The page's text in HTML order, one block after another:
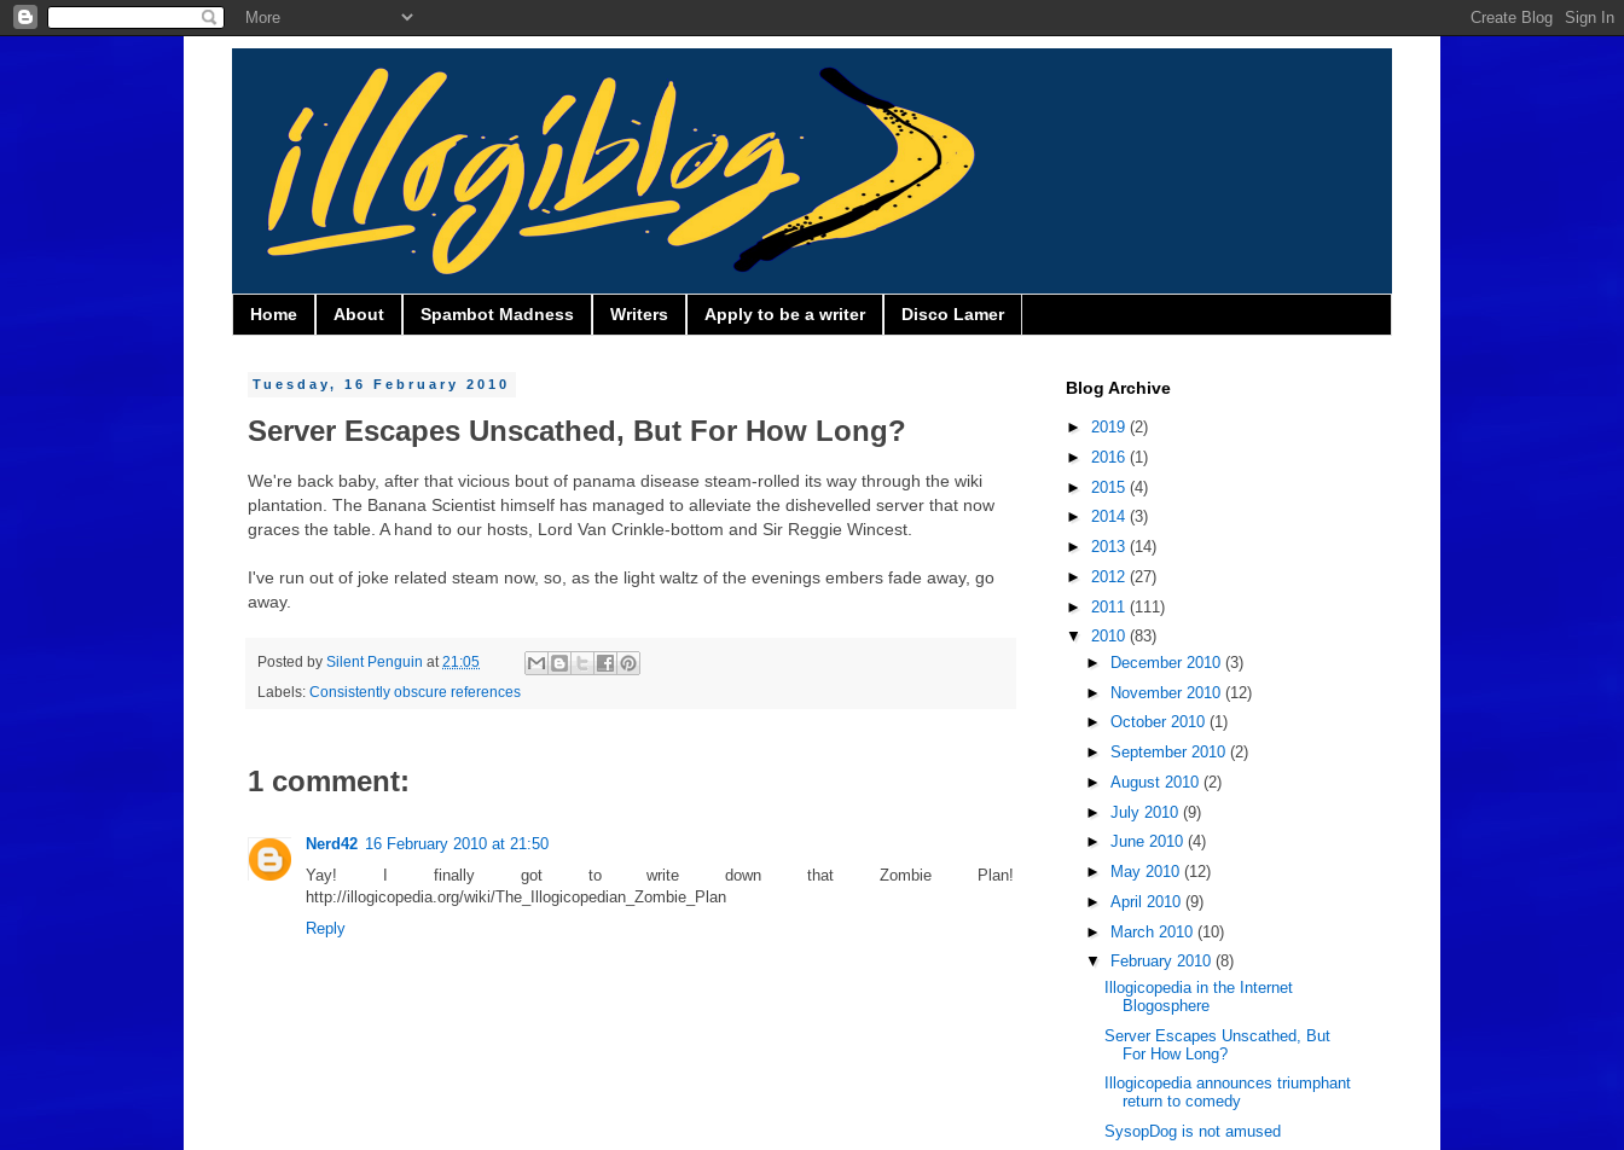
Home About Spambot Madness Writers Apply to be a writer Disco Lamer
Tuesday, 16 February 2010
Server Escapes Unscathed, But For How Long?
We're back baby, after that vicious bout of panama disease steam-rolled its way through the wiki
plantation. The Banana Scientist himself has managed to alleviate the dishevelled server that now
graces the table. A hand to our hosts, Lord Van Crinkle-bottom and Sir Reggie Wincest.
I've run out of joke related steam now, so, as the light waltz of the evenings embers fade away, go
away.
Posted by Silent Penguin at 21:05
Labels: Consistently obscure references
1 comment:
Nerd42 16 February 2010 at 21:50
Yay! I finally got to write down that Zombie Plan!
http://illogicopedia.org/wiki/The_Illogicopedian_Zombie_Plan
Reply
Blog Archive
► 2019 (2)
► 2016 (1)
► 2015 (4)
► 2014 (3)
► 2013 (14)
► 2012 (27)
► 2011 (111)
▼ 2010 (83)
►
December 2010 (3)
► November 2010 (12)
► October 2010 (1)
► September 2010 (2)
► August 2010 (2)
► July 2010 (9)
► June 2010 (4)
►
May 2010 (12)
► April 2010 (9)
► March 2010 (10)
▼
February 2010 (8)
Illogicopedia in the Internet
Blogosphere
Server Escapes Unscathed, But
For How Long?
Illogicopedia announces triumphant
return to comedy
SysopDog is not amused